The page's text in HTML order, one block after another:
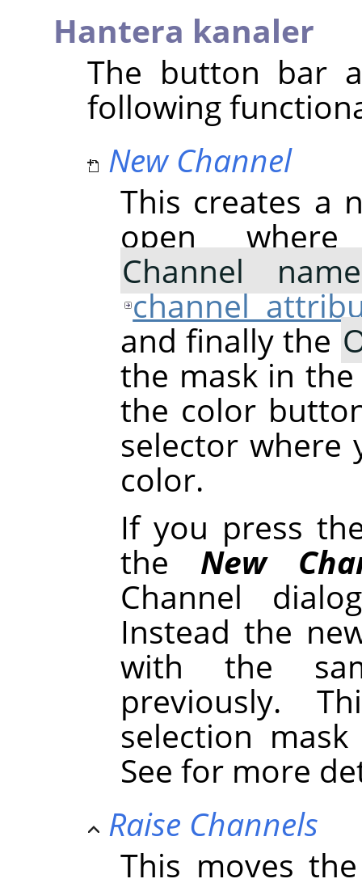
Hantera kanaler
The button bar
following
New Channel
This creates a
open
Channel name
channel
and finally the
the mask in
the color
selector where
color.
If you press
the New
Channel
Instead the
with the
previously.
selection
See for more
Raise Channels
This moves